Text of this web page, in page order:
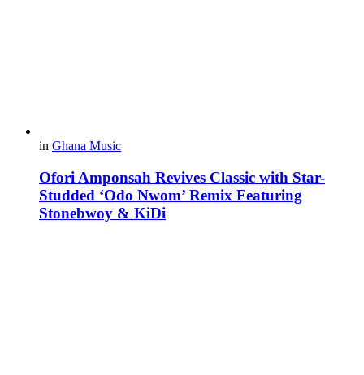
in Ghana Music
Ofori Amponsah Revives Classic with Star-
Studded ‘Odo Nwom’ Remix Featuring
Stonebwoy & KiDi